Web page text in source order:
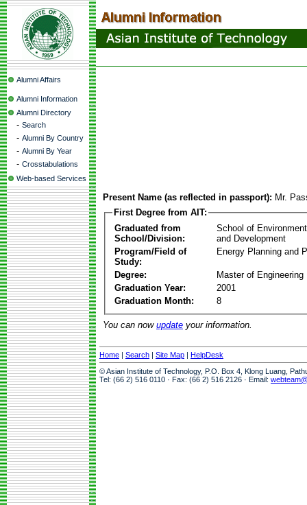
Alumni Affairs
Alumni Information
Alumni Directory
- Search
- Alumni By Country
- Alumni By Year
- Crosstabulations
Web-based Services
Present Name (as reflected in passport): Mr.
First Degree from AIT:
Graduated from
School/Division:
School of
and Development
Program/Field of
Study:
Energy Planning and
Degree:
Master of Engineering
Graduation Year:
2001
Graduation Month:
8
You can now update your information.
Home | Search | Site Map | HelpDesk
© Asian Institute of Technology, P.O. Box 4, Klong Luang,
Tel: (66 2) 516 0110 · Fax: (66 2) 516 2126 · Email: